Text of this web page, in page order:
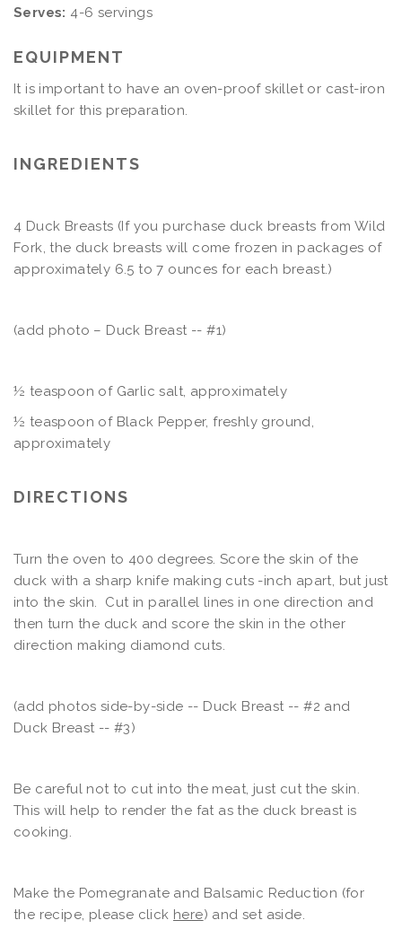
Serves: 4-6 servings
EQUIPMENT
It is important to have an oven-proof skillet or cast-iron
skillet for this preparation.
INGREDIENTS
4 Duck Breasts (If you purchase duck breasts from Wild
Fork, the duck breasts will come frozen in packages of
approximately 6.5 to 7 ounces for each breast.)
(add photo – Duck Breast -- #1)
½ teaspoon of Garlic salt, approximately
½ teaspoon of Black Pepper, freshly ground,
approximately
DIRECTIONS
Turn the oven to 400 degrees. Score the skin of the
duck with a sharp knife making cuts -inch apart, but just
into the skin. Cut in parallel lines in one direction and
then turn the duck and score the skin in the other
direction making diamond cuts.
(add photos side-by-side -- Duck Breast -- #2 and
Duck Breast -- #3)
Be careful not to cut into the meat, just cut the skin.
This will help to render the fat as the duck breast is
cooking.
Make the Pomegranate and Balsamic Reduction (for
the recipe, please click here) and set aside.